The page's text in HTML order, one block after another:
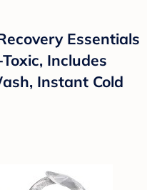
Essentials
Includes
Instant Cold